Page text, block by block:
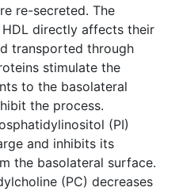
re-secreted. The
directly affects their
transported through
stimulate the
to the basolateral
the process.
(PI)
and inhibits its
the basolateral surface.
(PC) decreases